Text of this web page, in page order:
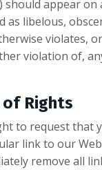
should appear on
as libelous,
violates,
violation of,
Rights
to request that
link to our
remove all